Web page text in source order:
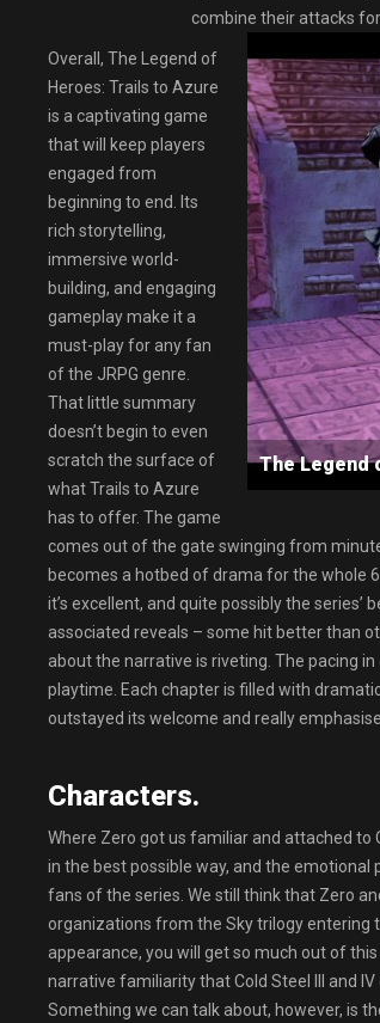
combine their attacks
The Legend
Overall, The Legend of
Heroes: Trails to Azure
is a captivating game
that will keep players
engaged from
beginning to end. Its
rich storytelling,
immersive world-
building, and engaging
gameplay make it a
must-play for any fan
of the JRPG genre.
That little summary
doesn’t begin to even
scratch the surface of
what Trails to Azure
has to offer. The game
comes out of the gate swinging from
becomes a hotbed of drama for the whole
it’s excellent, and quite possibly the series’
associated reveals – some hit better than
about the narrative is riveting. The pacing
playtime. Each chapter is filled with
outstayed its welcome and really
Characters.
Where Zero got us familiar and attached to
in the best possible way, and the
fans of the series. We still think that Zero
organizations from the Sky trilogy entering
appearance, you will get so much out of
narrative familiarity that Cold Steel III and
Something we can talk about, however, is